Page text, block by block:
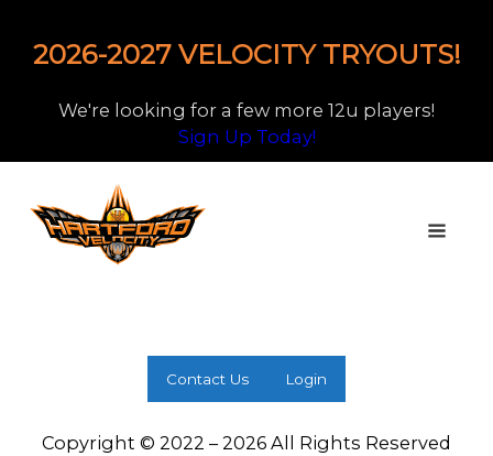
2026-2027 VELOCITY TRYOUTS!
We're looking for a few more 12u players!
Sign Up Today!
Contact Us Login
Copyright © 2022 – 2026 All Rights Reserved